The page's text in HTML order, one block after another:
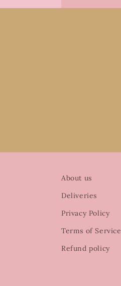
About us
Deliveries
Privacy Policy
Terms of Service
Refund policy